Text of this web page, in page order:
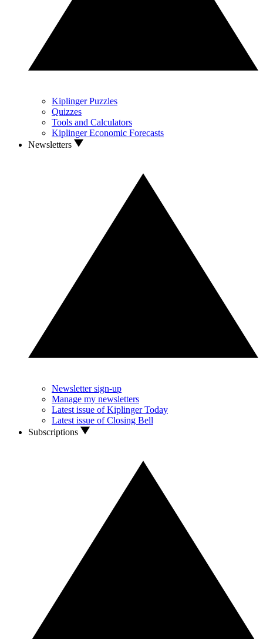
Kiplinger Puzzles
Quizzes
Tools and Calculators
Kiplinger Economic Forecasts
Newsletters
Newsletter sign-up
Manage my newsletters
Latest issue of Kiplinger Today
Latest issue of Closing Bell
Subscriptions